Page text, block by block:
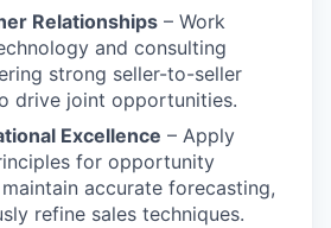
Relationships – Work
and consulting
strong seller-to-seller
drive joint opportunities.
Excellence – Apply
for opportunity
accurate forecasting,
refine sales techniques.